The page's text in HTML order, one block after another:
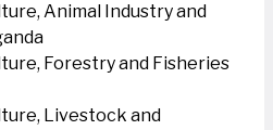
Animal Industry and
Forestry and Fisheries
Livestock and